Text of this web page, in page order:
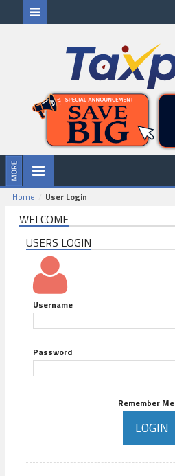
Home User Login
WELCOME
USERS LOGIN
Username
Password
Remember Me